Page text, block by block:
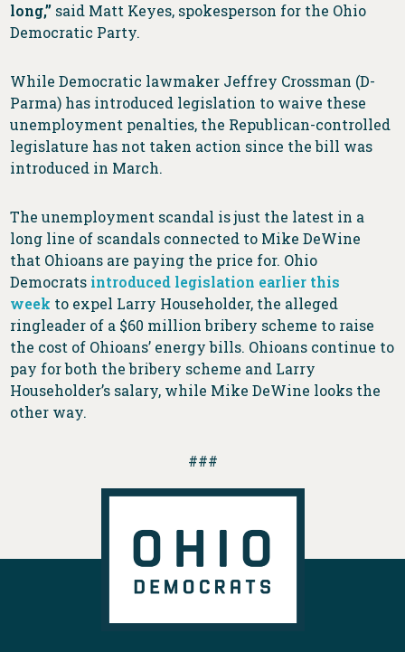
long,” said Matt Keyes, spokesperson for the Ohio
Democratic Party.
While Democratic lawmaker Jeffrey Crossman (D-
Parma) has introduced legislation to waive these
unemployment penalties, the Republican-controlled
legislature has not taken action since the bill was
introduced in March.
The unemployment scandal is just the latest in a
long line of scandals connected to Mike DeWine
that Ohioans are paying the price for. Ohio
Democrats introduced legislation earlier this
week to expel Larry Householder, the alleged
ringleader of a $60 million bribery scheme to raise
the cost of Ohioans’ energy bills. Ohioans continue to
pay for both the bribery scheme and Larry
Householder’s salary, while Mike DeWine looks the
other way.
###